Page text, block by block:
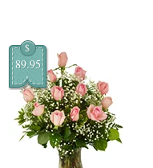
$
89.95